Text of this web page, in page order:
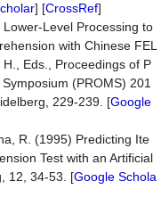
] [CrossRef]
Level Processing to
with Chinese FEL
Eds., Proceedings of P
(PROMS) 201
229-239. [Google
R. (1995) Predicting Ite
Test with an Artificial
12, 34-53. [Google Schola